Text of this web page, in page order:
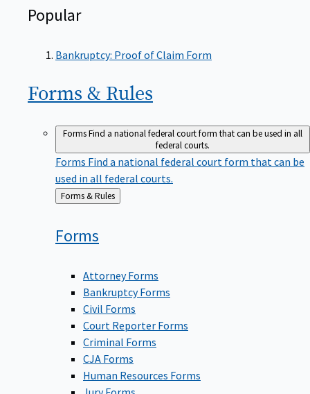
Popular
Bankruptcy: Proof of Claim Form
Forms & Rules
FormsFind a national federal court form that can be used in all
federal courts.
Forms Find a national federal court form that can be
used in all federal courts.
Back
to
Forms & Rules
Forms
Attorney Forms
Bankruptcy Forms
Civil Forms
Court Reporter Forms
Criminal Forms
CJA Forms
Human Resources Forms
Jury Forms